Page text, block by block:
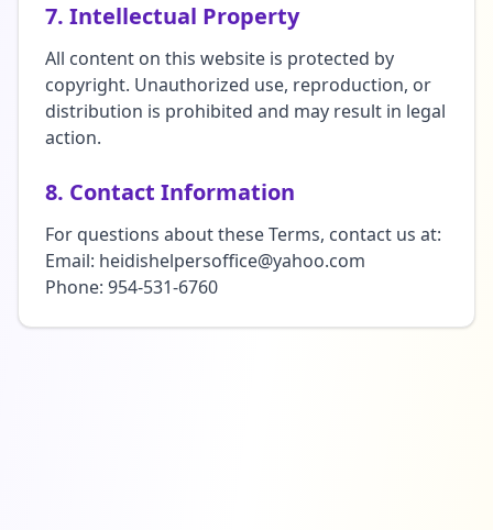
7. Intellectual Property
All content on this website is protected by
copyright. Unauthorized use, reproduction, or
distribution is prohibited and may result in legal
action.
8. Contact Information
For questions about these Terms, contact us at:
Email: heidishelpersoffice@yahoo.com
Phone: 954-531-6760